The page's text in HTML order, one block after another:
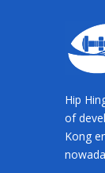
Hip
of
Kong